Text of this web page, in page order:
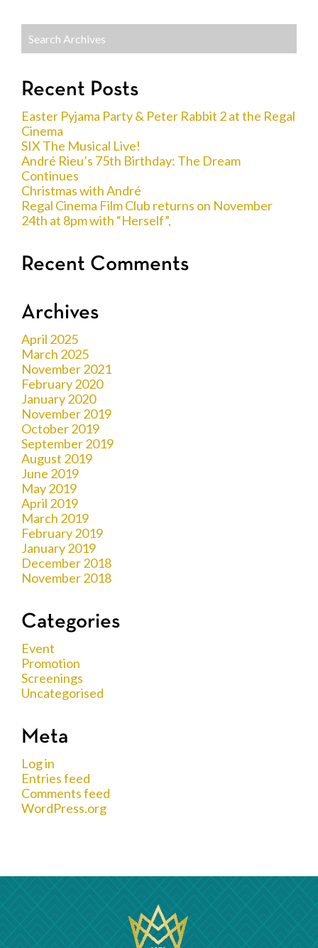
Recent Posts
Easter Pyjama Party & Peter Rabbit 2 at the Regal
Cinema
SIX The Musical Live!
André Rieu’s 75th Birthday: The Dream
Continues
Christmas with André
Regal Cinema Film Club returns on November
24th at 8pm with “Herself”,
Recent Comments
Archives
April 2025
March 2025
November 2021
February 2020
January 2020
November 2019
October 2019
September 2019
August 2019
June 2019
May 2019
April 2019
March 2019
February 2019
January 2019
December 2018
November 2018
Categories
Event
Promotion
Screenings
Uncategorised
Meta
Log in
Entries feed
Comments feed
WordPress.org